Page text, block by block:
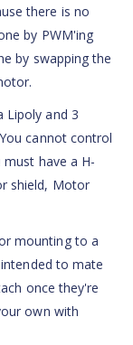
there is no
by PWM'ing
by swapping the
Lipoly and 3
cannot control
have a H-
shield, Motor
mounting to a
to mate
once they're
own with